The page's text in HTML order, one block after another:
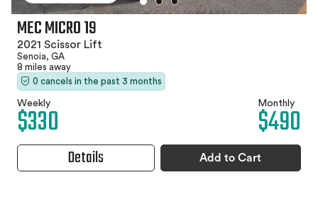
MEC MICRO 19
2021 Scissor Lift
Senoia, GA
8 miles away
0 cancels in the past 3 months
Weekly
$330 Monthly
$490
Details Add to Cart